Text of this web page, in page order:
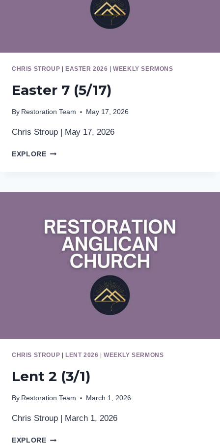
CHRIS STROUP | EASTER 2026 |WEEKLY SERMONS
Easter 7 (5/17)
By Restoration Team May 17, 2026
Chris Stroup | May 17, 2026
EXPLOREEASTER
CHRIS STROUP LENT 2026 |WEEKLY SERMONS
Lent 2 (3/1)
By Restoration Team March 1, 2026
Chris Stroup | March 1, 2026
EXPLORELENT